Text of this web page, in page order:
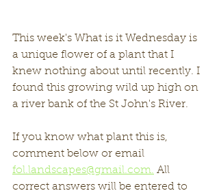
This week's What is it Wednesday is
a unique flower of a plant that I
knew nothing about until recently. I
found this growing wild up high on
a river bank of the St John's River.
If you know what plant this is,
comment below or email
fol.landscapes@gmail.com. All
correct answers will be entered to